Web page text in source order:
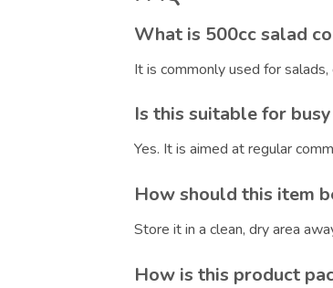
What is 500cc salad
It is commonly used for
Is this suitable for
Yes. It is aimed at regular
How should this item
Store it in a clean, dry area
How is this product